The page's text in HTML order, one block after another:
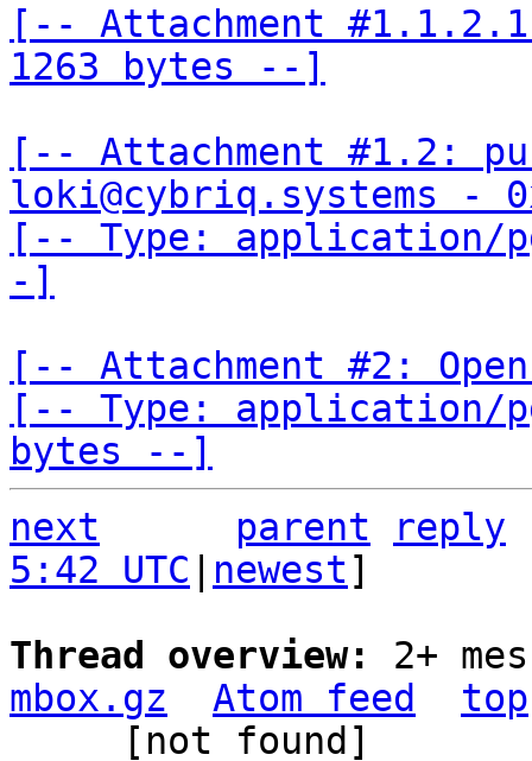
[-- Attachment
1263 bytes --]
[-- Attachment #1.2:
loki@cybriq.systems -
[-- Type: application/
-]
[-- Attachment #2:
[-- Type: application/
bytes --]
next
parent
reply
5:42 UTC
newest]
Thread overview: 2+
mbox.gz
Atom feed
top